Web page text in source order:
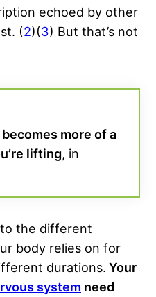
echoed by other
(2)(3) But that’s not
becomes more of a
lifting, in
the different
body relies on for
durations. Your
system need